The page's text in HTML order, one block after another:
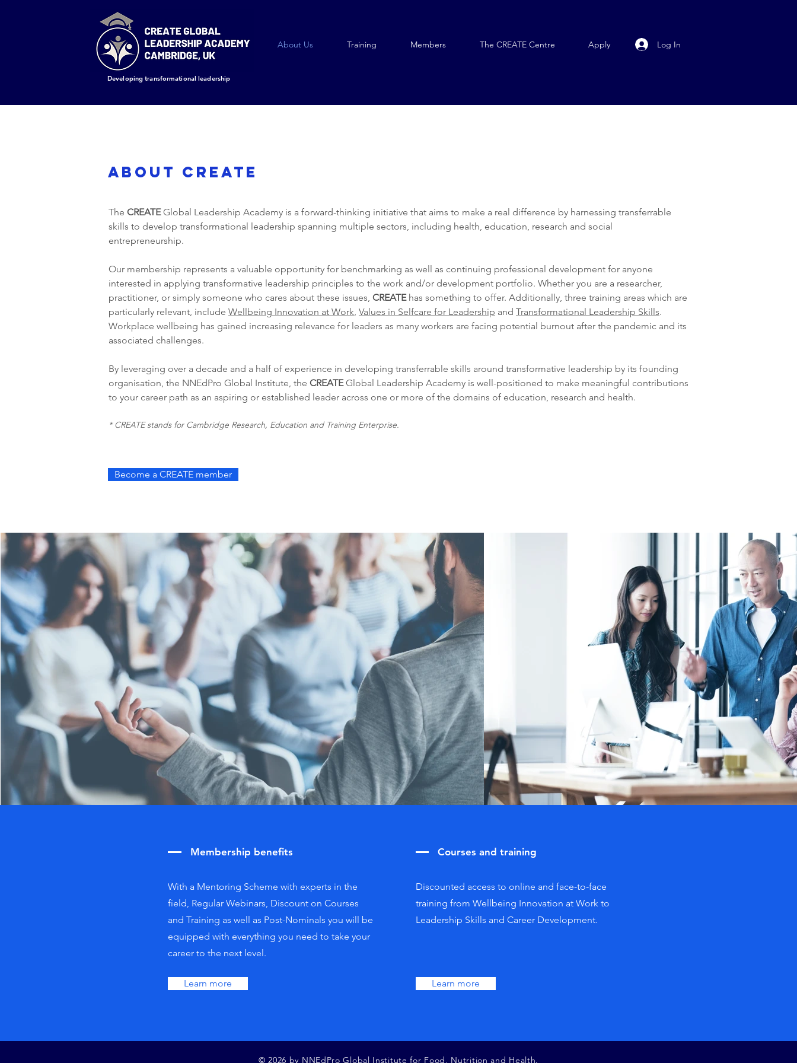
About Us Training Members The CREATE Centre Apply Log In
Developing transformational leadership
ABOUT CREATE
The CREATEGlobal Leadership Academy is a forward-thinking initiative that aims to make a real difference by harnessing transferrable
skills to develop transformational leadership spanning multiple sectors, including health, education, research and social
entrepreneurship.
Our membership represents a valuable opportunity for benchmarking as well as continuing professional development for anyone
interested in applying transformative leadership principles to the work and/or development portfolio. Whether you are a researcher,
practitioner, or simply someone who cares about these issues, CREATEhas something to offer. Additionally, three training areas which are
particularly relevant, include Wellbeing Innovation at Work, Values in Selfcare for Leadership and Transformational Leadership Skills.
Workplace wellbeing has gained increasing relevance for leaders as many workers are facing potential burnout after the pandemic and its
associated challenges.
By leveraging over a decade and a half of experience in developing transferrable skills around transformative leadership by its founding
organisation, the NNEdPro Global Institute, the CREATEGlobal Leadership Academy is well-positioned to make meaningful contributions
to your career path as an aspiring or established leader across one or more of the domains of education, research and health.
* CREATE stands for Cambridge Research, Education and Training Enterprise.
Become a CREATE member
Membership benefits
With a Mentoring Scheme with experts in the
field, Regular Webinars, Discount on Courses
and Training as well as Post-Nominals you will be
equipped with everything you need to take your
career to the next level.
Learn more
Courses and training
Discounted access to online and face-to-face
training from Wellbeing Innovation at Work to
Leadership Skills and Career Development.
Learn more
© 2026 by NNEdPro Global Institute for Food, Nutrition and Health.